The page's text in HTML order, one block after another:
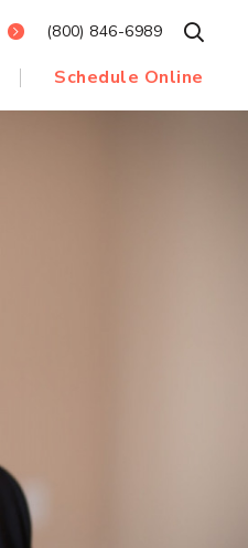
(800) 846-6989 Open
Schedule Online